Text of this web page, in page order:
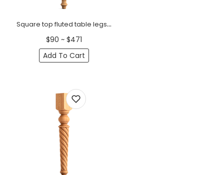
Square top fluted table legs tapered (1 PC)
$90 ~ $471
Add To Cart